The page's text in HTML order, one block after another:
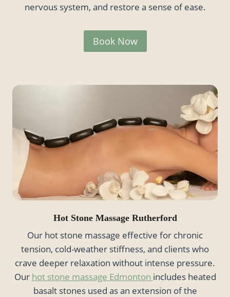
nervous system, and restore a sense of ease.
Book Now
Hot Stone MassageRutherford
Our hot stone massage effective for chronic
tension, cold-weather stiffness, and clients who
crave deeper relaxation without intense pressure.
Our hot stone massage Edmonton includes heated
basalt stones used as an extension of the